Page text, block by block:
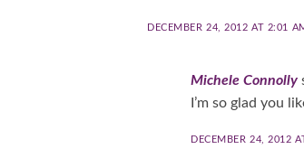
DECEMBER 24, 2012 AT 2:01
Michele Connolly
I’m so glad you
DECEMBER 24, 2012